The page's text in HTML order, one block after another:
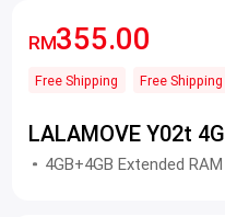
RM355.00
Free Shipping Free Shipping
LALAMOVE Y02t
4GB+4GB Extended RAM